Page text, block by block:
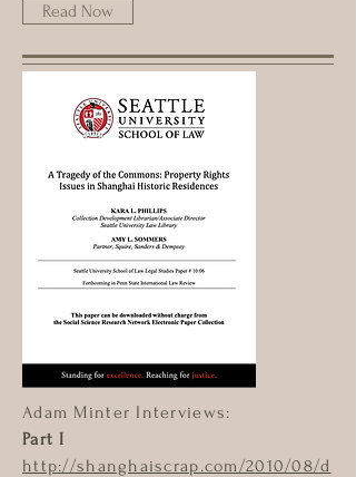
Read Now
Adam Minter Interviews:
Part I
http://shanghaiscrap.com/2010/08/d